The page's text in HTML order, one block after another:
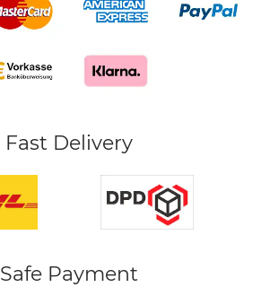
Fast Delivery
Safe Payment